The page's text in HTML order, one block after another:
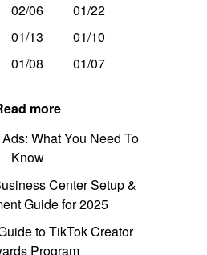
02/06
01/22
01/13
01/10
01/08 01/07
more
What You Need To
Know
Center Setup &
Guide for 2025
to TikTok Creator
Program